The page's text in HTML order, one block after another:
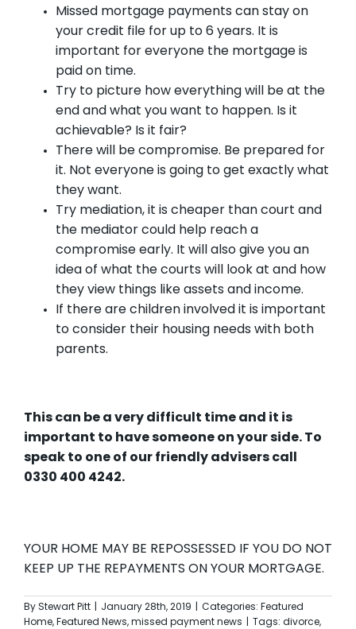
Missed mortgage payments can stay on
your credit file for up to 6 years. It is
important for everyone the mortgage is
paid on time.
Try to picture how everything will be at the
end and what you want to happen. Is it
achievable? Is it fair?
There will be compromise. Be prepared for
it. Not everyone is going to get exactly what
they want.
Try mediation, it is cheaper than court and
the mediator could help reach a
compromise early. It will also give you an
idea of what the courts will look at and how
they view things like assets and income.
If there are children involved it is important
to consider their housing needs with both
parents.
This can be a very difficult time and it is
important to have someone on your side. To
speak to one of our friendly advisers call
0330 400 4242.
YOUR HOME MAY BE REPOSSESSED IF YOU DO NOT
KEEP UP THE REPAYMENTS ON YOUR MORTGAGE.
By Stewart Pitt January 28th, 2019 Categories: Featured
Home, Featured News, missed payment news Tags: divorce,